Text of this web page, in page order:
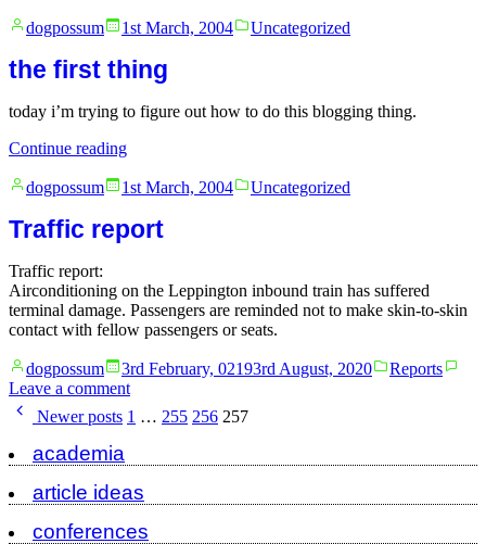
as
does”
Posted
dogpossum 1st March, 2004
Posted
Uncategorized
the first thing
today i’m trying to figure out how to do this blogging thing.
Continue reading“the
thing”
Posted
dogpossum 1st March, 2004
Posted
Uncategorized
Traffic report
Traffic report:
Airconditioning on the Leppington inbound train has suffered
terminal damage. Passengers are reminded not to make skin-to-skin
contact with fellow passengers or seats.
Posted
by
dogpossum 3rd February, 02193rd August, 2020
Posted
Reports
Leave a commenton
Traffic
report
Posts
pagination
Newer posts 1 … 255 256 257
academia
article ideas
conferences